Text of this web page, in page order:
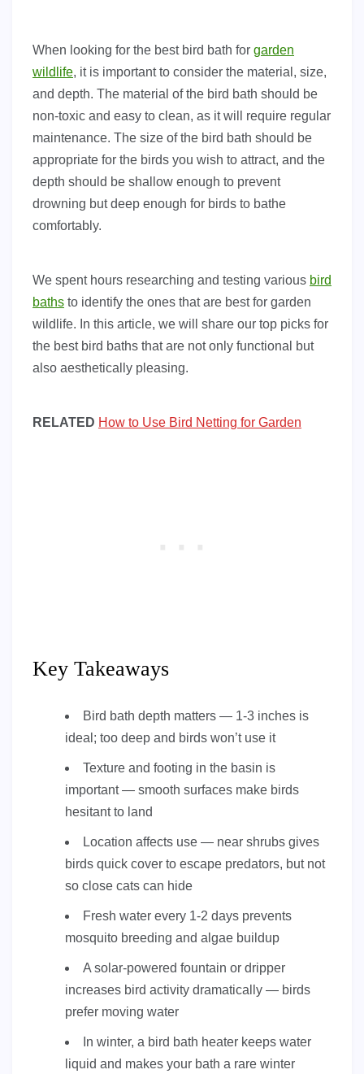
When looking for the best bird bath for garden
wildlife, it is important to consider the material, size,
and depth. The material of the bird bath should be
non-toxic and easy to clean, as it will require regular
maintenance. The size of the bird bath should be
appropriate for the birds you wish to attract, and the
depth should be shallow enough to prevent
drowning but deep enough for birds to bathe
comfortably.
We spent hours researching and testing various bird
baths to identify the ones that are best for garden
wildlife. In this article, we will share our top picks for
the best bird baths that are not only functional but
also aesthetically pleasing.
RELATED How to Use Bird Netting for Garden
Key Takeaways
Bird bath depth matters — 1-3 inches is
ideal; too deep and birds won’t use it
Texture and footing in the basin is
important — smooth surfaces make birds
hesitant to land
Location affects use — near shrubs gives
birds quick cover to escape predators, but not
so close cats can hide
Fresh water every 1-2 days prevents
mosquito breeding and algae buildup
A solar-powered fountain or dripper
increases bird activity dramatically — birds
prefer moving water
In winter, a bird bath heater keeps water
liquid and makes your bath a rare winter